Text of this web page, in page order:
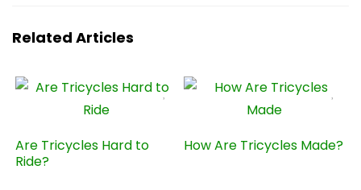
Related Articles
Are Tricycles Hard to
Ride?
How Are Tricycles Made?